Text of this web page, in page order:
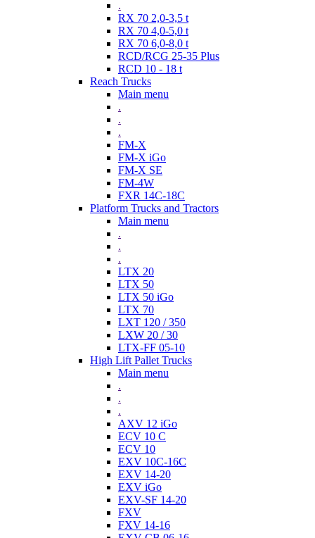
.
RX 70 2,0-3,5 t
RX 70 4,0-5,0 t
RX 70 6,0-8,0 t
RCD/RCG 25-35 Plus
RCD 10 - 18 t
Reach Trucks
Main menu
.
.
.
FM-X
FM-X iGo
FM-X SE
FM-4W
FXR 14C-18C
Platform Trucks and Tractors
Main menu
.
.
.
LTX 20
LTX 50
LTX 50 iGo
LTX 70
LXT 120 / 350
LXW 20 / 30
LTX-FF 05-10
High Lift Pallet Trucks
Main menu
.
.
.
AXV 12 iGo
ECV 10 C
ECV 10
EXV 10C-16C
EXV 14-20
EXV iGo
EXV-SF 14-20
FXV
FXV 14-16